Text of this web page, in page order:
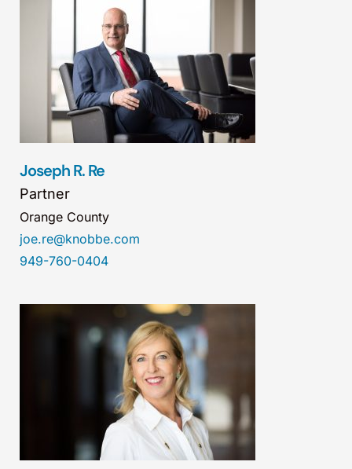
Joseph R. Re
Partner
Orange County
joe.re@knobbe.com
949-760-0404